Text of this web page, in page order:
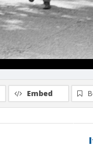
Embed